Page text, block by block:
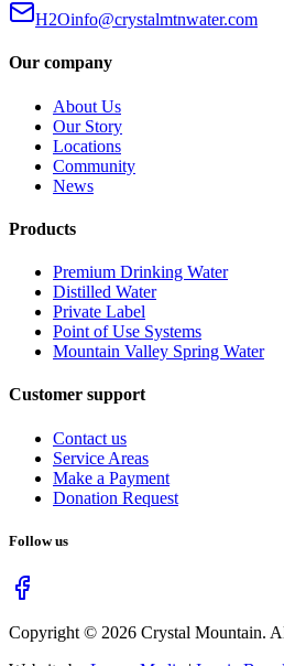
H2Oinfo@crystalmtnwater.com
Our company
About Us
Our Story
Locations
Community
News
Products
Premium Drinking Water
Distilled Water
Private Label
Point of Use Systems
Mountain Valley Spring Water
Customer support
Contact us
Service Areas
Make a Payment
Donation Request
Follow us
Copyright © 2026 Crystal Mountain.